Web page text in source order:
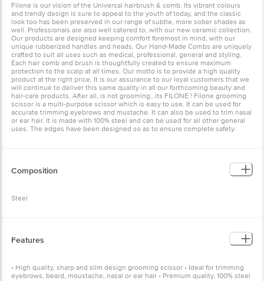
Filone is our vision of the Universal hairbrush & comb. Its vibrant colours
and trendy design is sure to appeal to the youth of today, and the classic
look too has been preserved in our range of subtle, more sober shades as
well. Professionals are also well catered to, with our new ceramic collection.
Our products are designed keeping comfort foremost in mind, with our
unique rubberized handles and heads. Our Hand-Made Combs are uniquely
crafted to suit all uses such as medical, professional, general and styling.
Each hair comb and brush is thoughtfully created to ensure maximum
protection to the scalp at all times. Our motto is to provide a high quality
product at the right price. It is our assurance to our loyal customers that we
will continue to deliver this same quality in all our forthcoming beauty and
hair-care products. After all, is not grooming…its FILONE ! Filone grooming
scissor is a multi-purpose scissor which is easy to use. It can be used for
accurate trimming eyebrows and mustache. It can also be used to trim nasal
or ear hair. It is made with 100% steel and can be used for all other general
uses. The edges have been designed so as to ensure complete safety.
Composition
Steel
Features
• High quality, sharp and slim design grooming scissor • Ideal for trimming
eyebrows, beard, moustache, nasal or ear hair • Premium quality, 100% steel